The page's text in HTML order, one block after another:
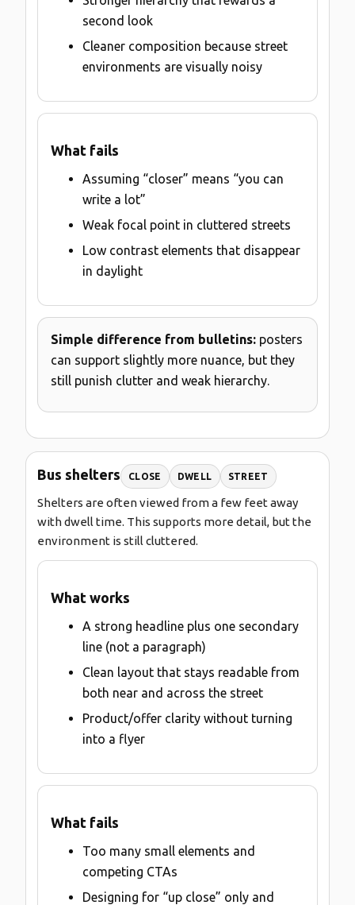
second look
Cleaner composition because street
environments are visually noisy
What fails
Assuming “closer” means “you can
write a lot”
Weak focal point in cluttered streets
Low contrast elements that disappear
in daylight
Simple difference from bulletins: posters
can support slightly more nuance, but they
still punish clutter and weak hierarchy.
Bus shelters CLOSE DWELL STREET
Shelters are often viewed from a few feet away
with dwell time. This supports more detail, but the
environment is still cluttered.
What works
A strong headline plus one secondary
line (not a paragraph)
Clean layout that stays readable from
both near and across the street
Product/offer clarity without turning
into a flyer
What fails
Too many small elements and
competing CTAs
Designing for “up close” only and